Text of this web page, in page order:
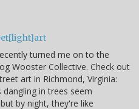
turned me on to the
Wooster Collective. Check out
art in Richmond, Virginia:
in trees seem
by night, they're like